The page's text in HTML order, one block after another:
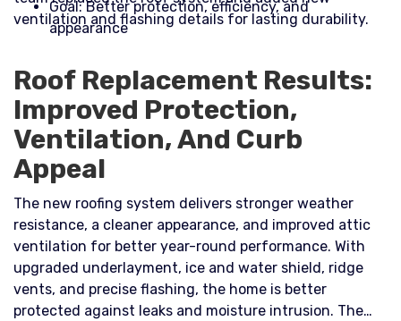
ventilation and flashing details for lasting durability.​
Goal: Better protection, efficiency, and
appearance
Roof Replacement Results:
Improved Protection,
Ventilation, And Curb
Appeal
The new roofing system delivers stronger weather
resistance, a cleaner appearance, and improved attic
ventilation for better year-round performance. With
upgraded underlayment, ice and water shield, ridge
vents, and precise flashing, the home is better
protected against leaks and moisture intrusion. The